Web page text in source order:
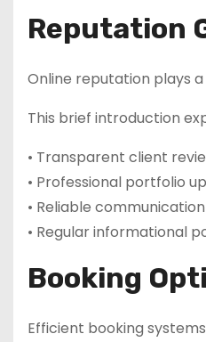
Reputation
Online reputation plays
This brief introduction
• Transparent client
• Professional portfolio
• Reliable
• Regular informational
Booking
Efficient booking